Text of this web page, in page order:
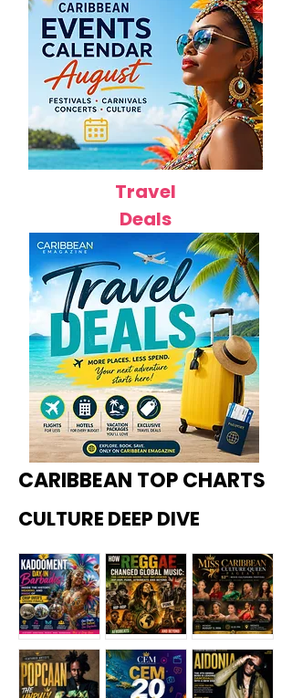
Travel
Deals
CARIBBEAN TOP CHARTS
CULTURE DEEP DIVE
Kadoome How
Miss